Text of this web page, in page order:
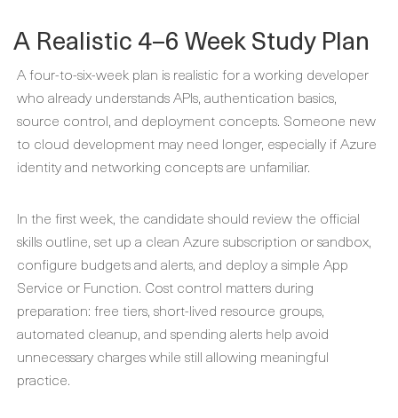
A Realistic 4–6 Week Study Plan
A four-to-six-week plan is realistic for a working developer
who already understands APIs, authentication basics,
source control, and deployment concepts. Someone new
to cloud development may need longer, especially if Azure
identity and networking concepts are unfamiliar.
In the first week, the candidate should review the official
skills outline, set up a clean Azure subscription or sandbox,
configure budgets and alerts, and deploy a simple App
Service or Function. Cost control matters during
preparation: free tiers, short-lived resource groups,
automated cleanup, and spending alerts help avoid
unnecessary charges while still allowing meaningful
practice.